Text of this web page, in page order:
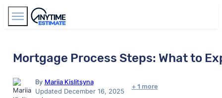
Mortgage Process Steps: What to
By Mariia Kislitsyna
Updated December 16, 2025
+ 1 more